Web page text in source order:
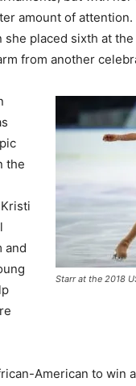
amount of
placed sixth at
from another
Starr at the 2018
the
and
American to win